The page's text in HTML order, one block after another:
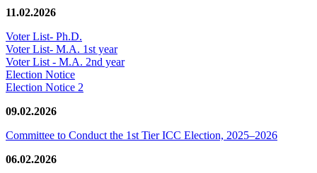
11.02.2026
Voter List- Ph.D.
Voter List- M.A. 1st year
Voter List - M.A. 2nd year
Election Notice
Election Notice 2
09.02.2026
Committee to Conduct the 1st Tier ICC Election, 2025–2026
06.02.2026